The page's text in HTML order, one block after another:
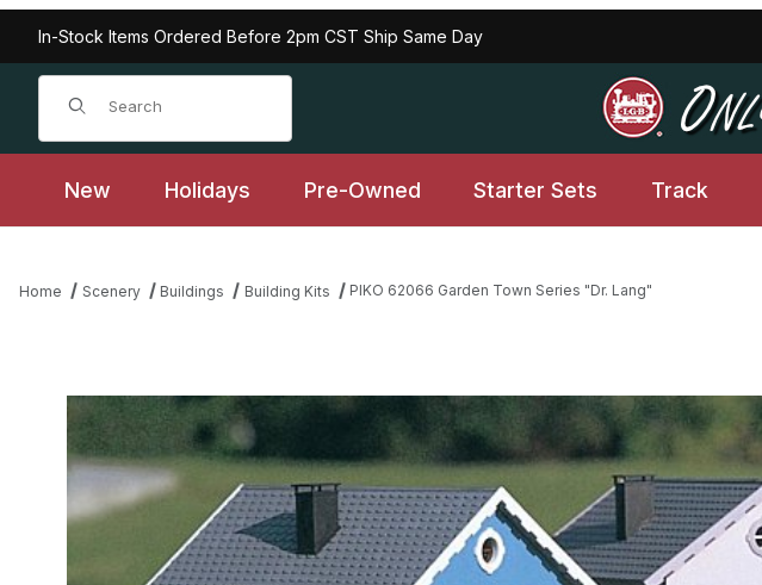
In-Stock Items Ordered Before 2pm CST Ship Same Day
Product Search
New Holidays Pre-Owned Starter Sets Track
Home Scenery Buildings Building Kits PIKO 62066 Garden Town Series "Dr. Lang"